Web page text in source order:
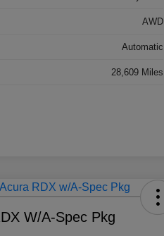
AWD
Automatic
28,609 Miles
W/A-Spec Pkg